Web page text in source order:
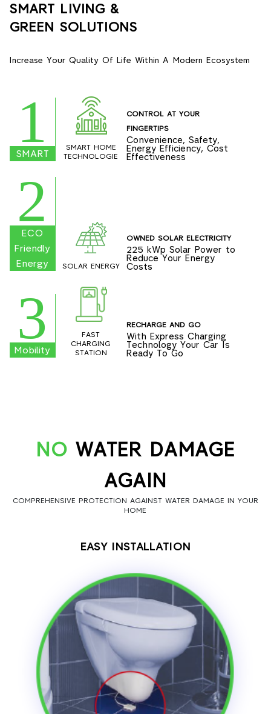
SMART LIVING &
GREEN SOLUTIONS
Increase Your Quality Of Life Within A Modern Ecosystem
1
SMART
SMART HOME
TECHNOLOGIE
CONTROL AT YOUR
FINGERTIPS
Convenience, Safety,
Energy Efficiency, Cost
Effectiveness
2
ECO
Friendly
Energy
SOLAR ENERGY
OWNED SOLAR ELECTRICITY
225 kWp Solar Power to
Reduce Your Energy
Costs
3
Mobility
FAST
CHARGING
STATION
RECHARGE AND GO
With Express Charging
Technology Your Car Is
Ready To Go
NO WATER DAMAGE
AGAIN
COMPREHENSIVE PROTECTION AGAINST WATER DAMAGE IN YOUR
HOME
EASY INSTALLATION